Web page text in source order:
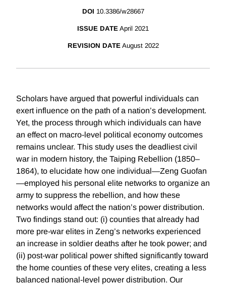
DOI 10.3386/w28667
ISSUE DATE April 2021
REVISION DATE August 2022
Scholars have argued that powerful individuals can
exert influence on the path of a nation’s development.
Yet, the process through which individuals can have
an effect on macro-level political economy outcomes
remains unclear. This study uses the deadliest civil
war in modern history, the Taiping Rebellion (1850–
1864), to elucidate how one individual—Zeng Guofan
—employed his personal elite networks to organize an
army to suppress the rebellion, and how these
networks would affect the nation’s power distribution.
Two findings stand out: (i) counties that already had
more pre-war elites in Zeng’s networks experienced
an increase in soldier deaths after he took power; and
(ii) post-war political power shifted significantly toward
the home counties of these very elites, creating a less
balanced national-level power distribution. Our